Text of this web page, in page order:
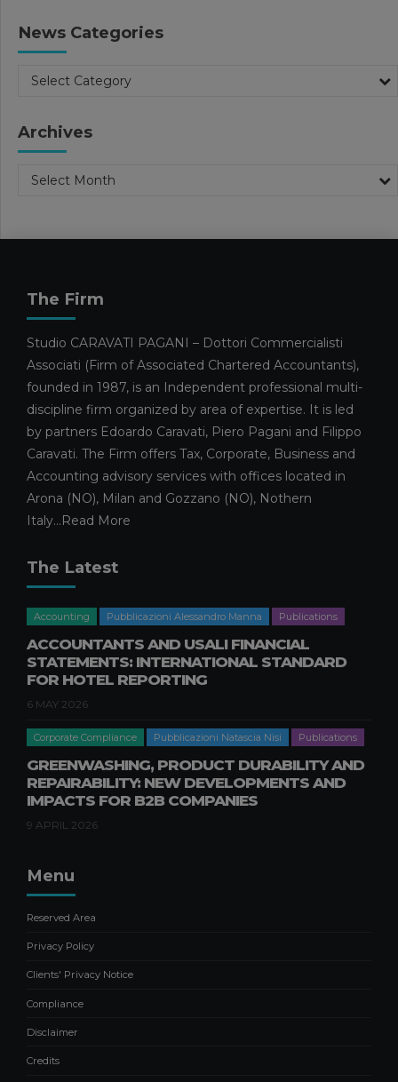
“ROTTAMAZIONE QUINQUIES”,
TAX CREDITS AND OTHER TOPICS
SMES AND THE 2026 HORIZON:
PREPARING FOR MODERATE
GROWTH AMIDST EMERGING
CHALLENGES
4 MARCH 2026
Pubblicazioni Maura Omarini
Facilities and calls for tenders
Publications
Publications Simone Filiberti
SEVERANCE PAY AND THE 2026
BUDGET LAW: OPERATIONAL
AND FINANCIAL IMPACTS FOR
20 FEBRUARY 2026
Corporate Consulting
Publications
Publications Filippo Caravati
CONTRIBUTION OF
News Categories
Select Category
Archives
Select Month
The Firm
Studio CARAVATI PAGANI – Dottori Commercialisti
Associati (Firm of Associated Chartered Accountants),
founded in 1987, is an Independent professional multi-
discipline firm organized by area of expertise. It is led
by partners Edoardo Caravati, Piero Pagani and Filippo
Caravati. The Firm offers Tax, Corporate, Business and
Accounting advisory services with offices located in
Arona (NO), Milan and Gozzano (NO), Nothern
Italy...Read More
The Latest
Accounting Pubblicazioni Alessandro Manna Publications
ACCOUNTANTS AND USALI FINANCIAL
STATEMENTS: INTERNATIONAL STANDARD
FOR HOTEL REPORTING
6 MAY 2026
Corporate Compliance Pubblicazioni Natascia Nisi Publications
GREENWASHING, PRODUCT DURABILITY AND
REPAIRABILITY: NEW DEVELOPMENTS AND
IMPACTS FOR B2B COMPANIES
9 APRIL 2026
Menu
Reserved Area
Privacy Policy
Clients' Privacy Notice
Compliance
Disclaimer
Credits